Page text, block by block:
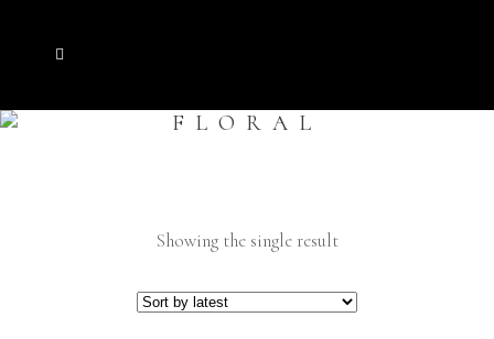
FLORAL
Showing the single result